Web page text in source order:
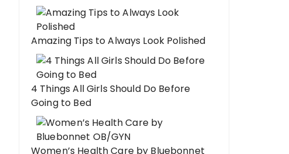
Amazing Tips to Always Look Polished
4 Things All Girls Should Do Before
Going to Bed
Women’s Health Care by Bluebonnet